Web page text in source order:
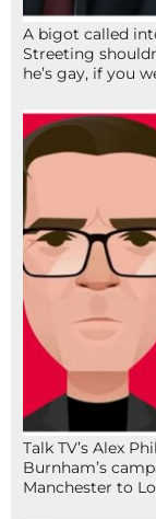
A bigot called
Streeting
he’s gay, if you
Talk TV’s Alex
Burnham’s
Manchester to